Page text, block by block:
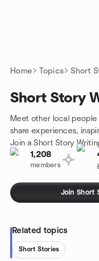
Home Topics Short
Short Story
Meet other local
share experiences,
Join a Short Story
1,208
members
Join Short
Related topics
Short Stories